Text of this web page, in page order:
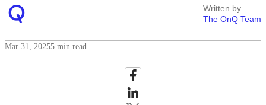
Written by
The OnQ Team
Mar 31, 20255 min read